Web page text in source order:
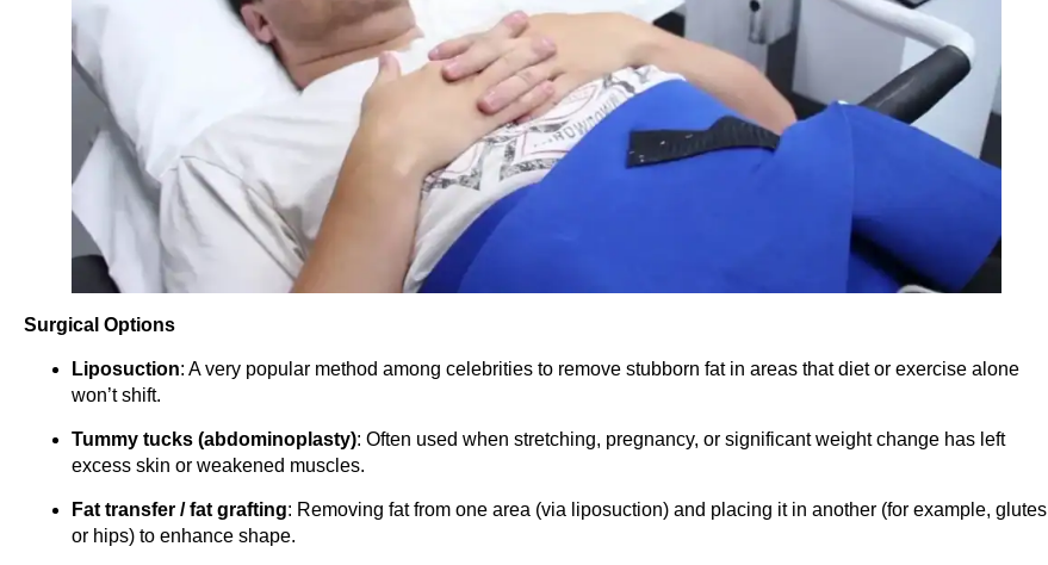
Surgical Options
Liposuction: A very popular method among celebrities to remove stubborn fat in areas that diet or exercise alone
won’t shift.
Tummy tucks (abdominoplasty): Often used when stretching, pregnancy, or significant weight change has left
excess skin or weakened muscles.
Fat transfer / fat grafting: Removing fat from one area (via liposuction) and placing it in another (for example, glutes
or hips) to enhance shape.